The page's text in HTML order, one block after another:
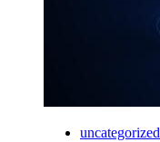
uncategorized